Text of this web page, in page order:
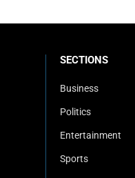
SECTIONS
Business
Politics
Entertainment
Sports